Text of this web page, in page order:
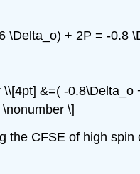
+ 2P = -0.8
&=( -
\]
CFSE of high